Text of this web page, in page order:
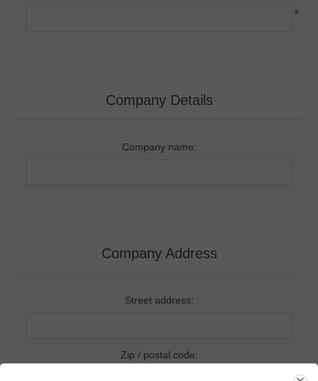
*
Company Details
Company name:
Company Address
Street address:
Zip / postal code: